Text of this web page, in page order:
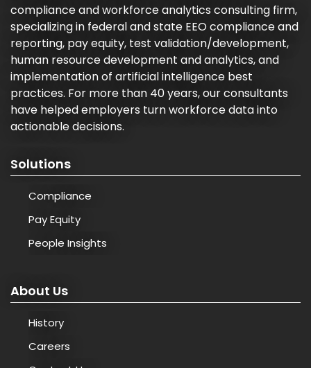
compliance and workforce analytics consulting firm,
specializing in federal and state EEO compliance and
reporting, pay equity, test validation/development,
human resource development and analytics, and
implementation of artificial intelligence best
practices. For more than 40 years, our consultants
have helped employers turn workforce data into
actionable decisions.
Solutions
Compliance
Pay Equity
People Insights
About Us
History
Careers